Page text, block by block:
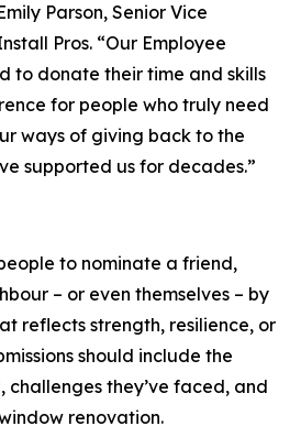
Parson, Senior Vice
Pros. “Our Employee
to donate their time and skills
for people who truly need
ways of giving back to the
supported us for decades.”
to nominate a friend,
– or even themselves – by
reflects strength, resilience, or
should include the
challenges they’ve faced, and
renovation.